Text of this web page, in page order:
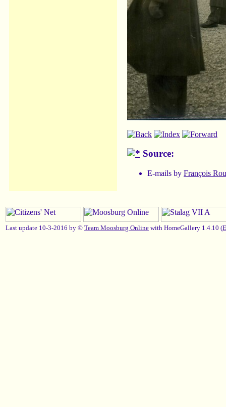
Source:
E-mails by François
Last update 10-3-2016 by © Team Moosburg Online with HomeGallery 1.4.10 (